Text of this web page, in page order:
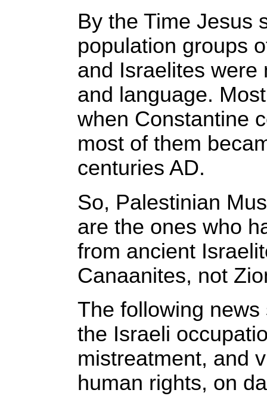
By the Time Jesus
population groups
and Israelites were
and language.
when Constantine
most of them
centuries AD.
So, Palestinian
are the ones who
from ancient
Canaanites, not
The following
the Israeli
mistreatment, and
human rights, on